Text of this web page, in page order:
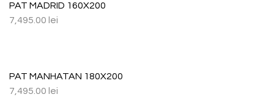
PAT MADRID 160X200
7,495.00 lei
PAT MANHATAN 180X200
7,495.00 lei